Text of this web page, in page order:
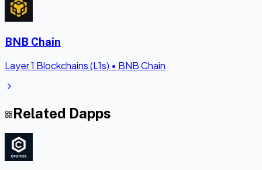
BNB Chain
Layer 1 Blockchains (L1s) • BNB Chain
Related Dapps